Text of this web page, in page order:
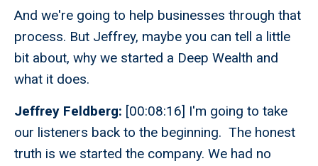
And we're going to help businesses through that
process. But Jeffrey, maybe you can tell a little
bit about, why we started a Deep Wealth and
what it does.
Jeffrey Feldberg: [00:08:16] I'm going to take
our listeners back to the beginning. The honest
truth is we started the company. We had no